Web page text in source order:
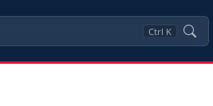
Ctrl K